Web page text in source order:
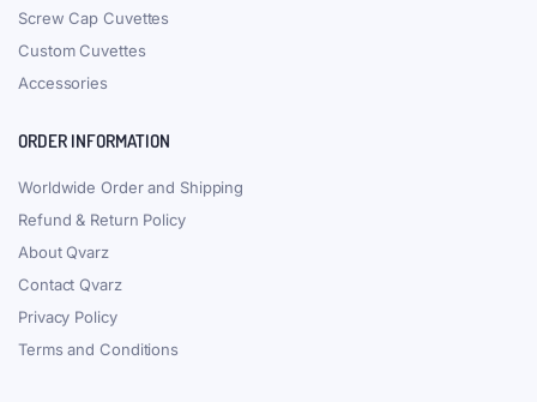
Screw Cap Cuvettes
Custom Cuvettes
Accessories
ORDER INFORMATION
Worldwide Order and Shipping
Refund & Return Policy
About Qvarz
Contact Qvarz
Privacy Policy
Terms and Conditions